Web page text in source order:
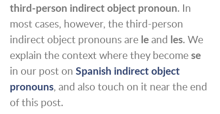
third-person indirect object pronoun. In
most cases, however, the third-person
indirect object pronouns are leand les. We
explain the context where they becomese
in our post on Spanish indirect object
pronouns, and also touch on it near the end
of this post.